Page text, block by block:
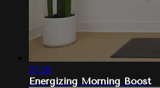
27:28
Energizing Morning Boost